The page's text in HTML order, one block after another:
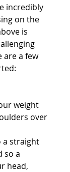
incredibly
on the
is
are a few
weight
over
a straight
so a
head,